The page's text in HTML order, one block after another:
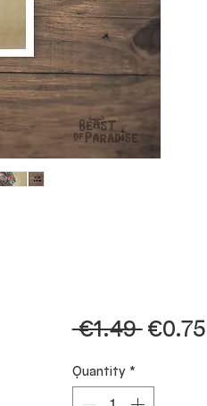
€1.49 €0.75
Quantity *